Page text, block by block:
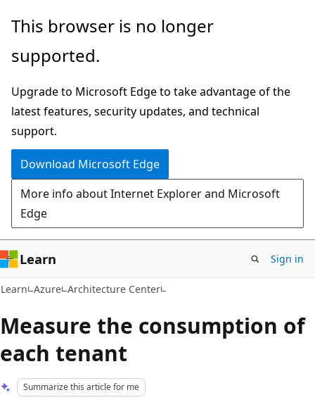
Skip
main
Skip
Ask
chat
experience
This browser is no longer
supported.
Upgrade to Microsoft Edge to take advantage of the
latest features, security updates, and technical
support.
Download Microsoft Edge
More info about Internet Explorer and Microsoft
Edge
Learn Sign in
Learn Azure Architecture Center
Measure the consumption of
each tenant
Summarize this article for me